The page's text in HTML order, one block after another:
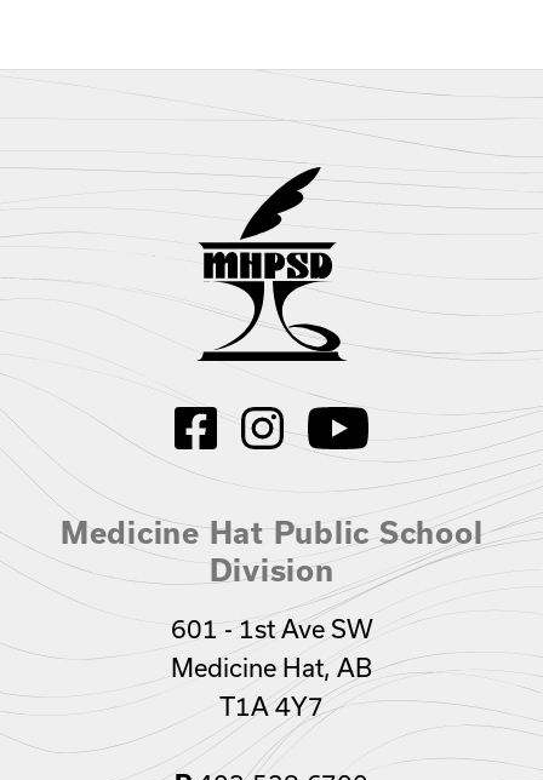
Medicine Hat Public School
Division
601 - 1st Ave SW
Medicine Hat, AB
T1A 4Y7